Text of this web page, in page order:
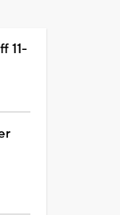
11-